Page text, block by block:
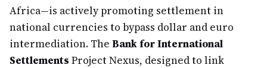
Africa—is actively promoting settlement in
national currencies to bypass dollar and euro
intermediation. The Bank for International
Settlements Project Nexus, designed to link